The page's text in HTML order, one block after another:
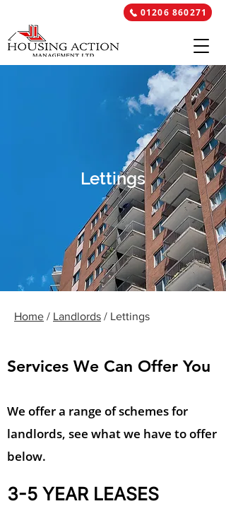
01206 860271
Lettings
Home / Landlords / Lettings
Services We Can Offer You
We offer a range of schemes for
landlords, see what we have to offer
below.
3-5 YEAR LEASES